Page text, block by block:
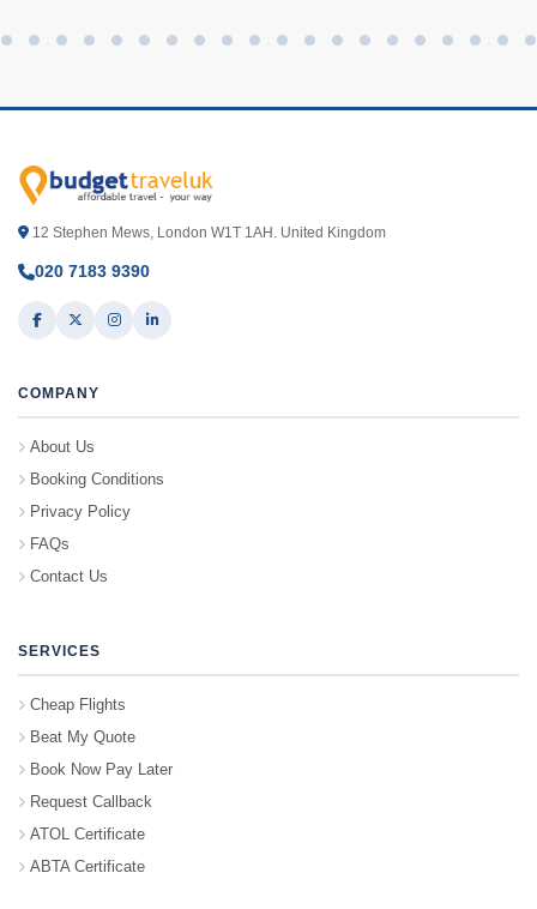
12 Stephen Mews, London W1T 1AH. United Kingdom
020 7183 9390
COMPANY
About Us
Booking Conditions
Privacy Policy
FAQs
Contact Us
SERVICES
Cheap Flights
Beat My Quote
Book Now Pay Later
Request Callback
ATOL Certificate
ABTA Certificate